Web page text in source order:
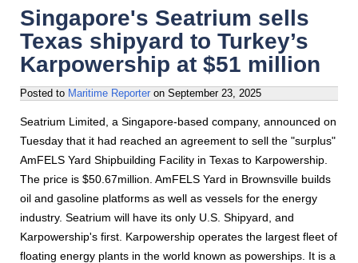
Singapore's Seatrium sells
Texas shipyard to Turkey’s
Karpowership at $51 million
Posted to Maritime Reporter on September 23, 2025
Seatrium Limited, a Singapore-based company, announced on
Tuesday that it had reached an agreement to sell the "surplus"
AmFELS Yard Shipbuilding Facility in Texas to Karpowership.
The price is $50.67million. AmFELS Yard in Brownsville builds
oil and gasoline platforms as well as vessels for the energy
industry. Seatrium will have its only U.S. Shipyard, and
Karpowership's first. Karpowership operates the largest fleet of
floating energy plants in the world known as powerships. It is a